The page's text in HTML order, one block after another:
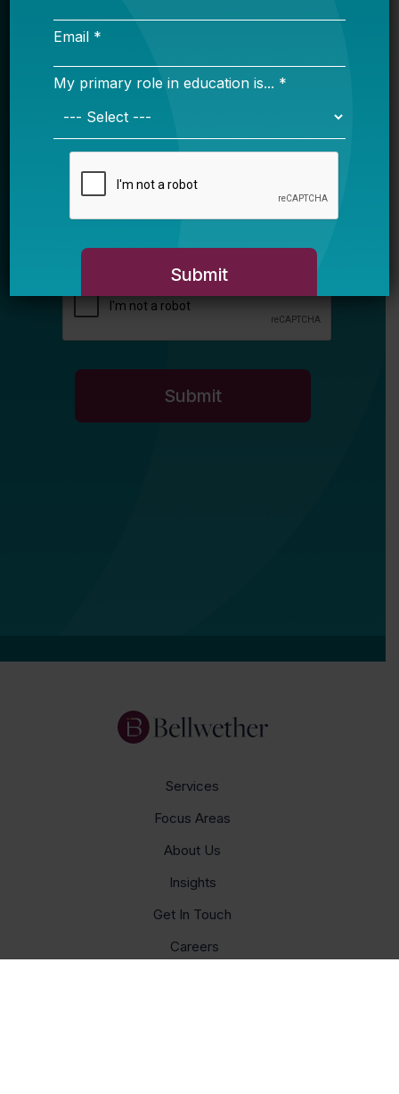
Sign up for our newsletter to get updates
in your inbox.
Email *
Services
Focus Areas
About Us
Insights
Get In Touch
Careers